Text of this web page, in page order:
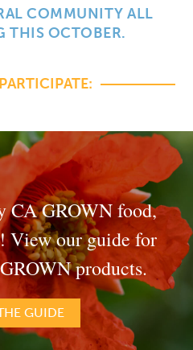
COMMUNITY ALL
THIS OCTOBER.
CA GROWN food,
View our guide for
products.
GUIDE